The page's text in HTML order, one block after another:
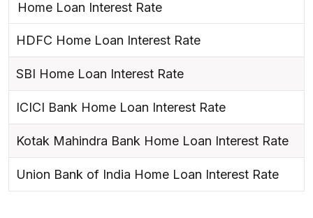
Home Loan Interest Rate
HDFC Home Loan Interest Rate
SBI Home Loan Interest Rate
ICICI Bank Home Loan Interest Rate
Kotak Mahindra Bank Home Loan Interest Rate
Union Bank of India Home Loan Interest Rate